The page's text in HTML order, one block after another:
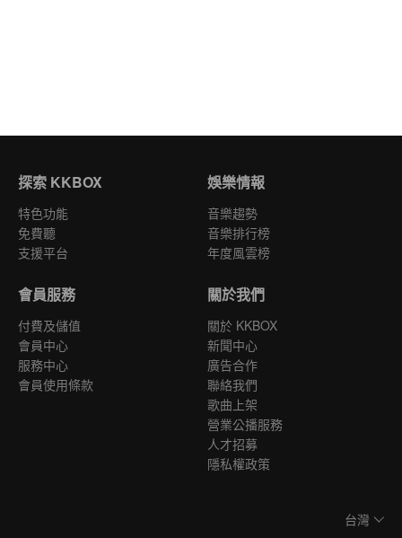
探索 KKBOX
特色功能
免費聽
支援平台
娛樂情報
音樂趨勢
音樂排行榜
年度風雲榜
會員服務
付費及儲值
會員中心
服務中心
會員使用條款
關於我們
關於 KKBOX
新聞中心
廣告合作
聯絡我們
歌曲上架
營業公播服務
人才招募
隱私權政策
台灣